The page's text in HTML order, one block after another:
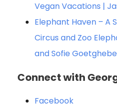
Vegan Vacations |
Elephant Haven – A
Circus and Zoo
and Sofie
Connect with
Facebook